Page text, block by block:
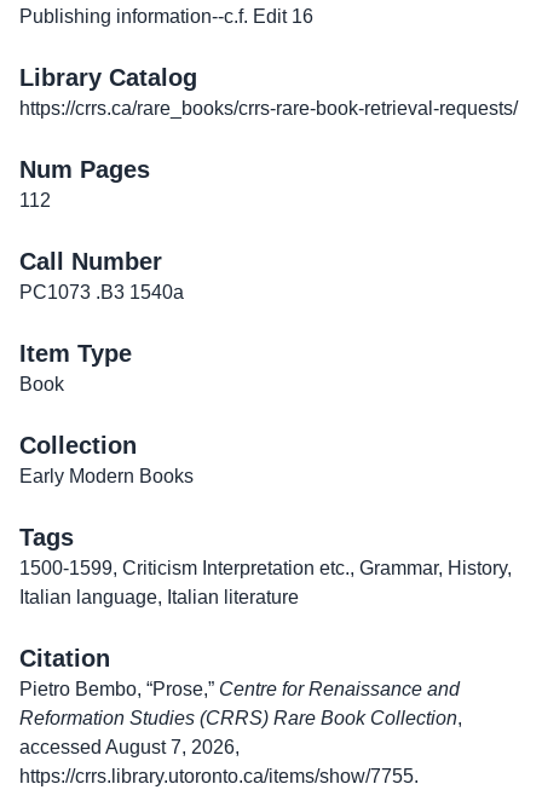
Publishing information--c.f. Edit 16
Library Catalog
https://crrs.ca/rare_books/crrs-rare-book-retrieval-requests/
Num Pages
112
Call Number
PC1073 .B3 1540a
Item Type
Book
Collection
Early Modern Books
Tags
1500-1599, Criticism Interpretation etc., Grammar, History,
Italian language, Italian literature
Citation
Pietro Bembo, “Prose,” Centre for Renaissance and
Reformation Studies (CRRS) Rare Book Collection,
accessed August 7, 2026,
https://crrs.library.utoronto.ca/items/show/7755.